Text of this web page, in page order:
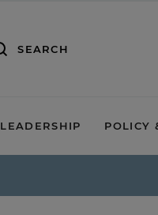
SEARCH
LEADERSHIP POLICY